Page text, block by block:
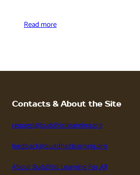
Read more
Contacts & About the Site
request@buddhistlearning.org
feedback@buddhistlearning.org
About Buddhist Learning For All